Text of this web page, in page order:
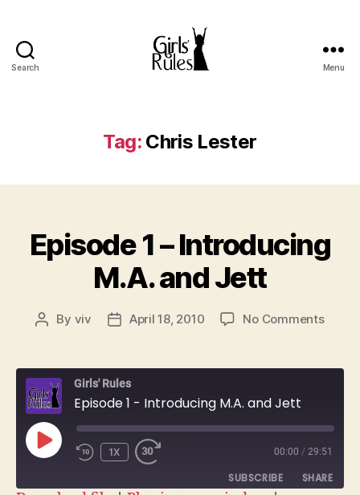
Search Menu
Tag: Chris Lester
Episode 1 – Introducing
M.A. and Jett
Post
By viv
PostApril 18, 2010 No Commentson
–
and
Girls' Rules
Episode 1 - Introducing M.A. and Jett
PLAY
EPISODE
1X 00:00 / 29:51
SUBSCRIBE SHARE